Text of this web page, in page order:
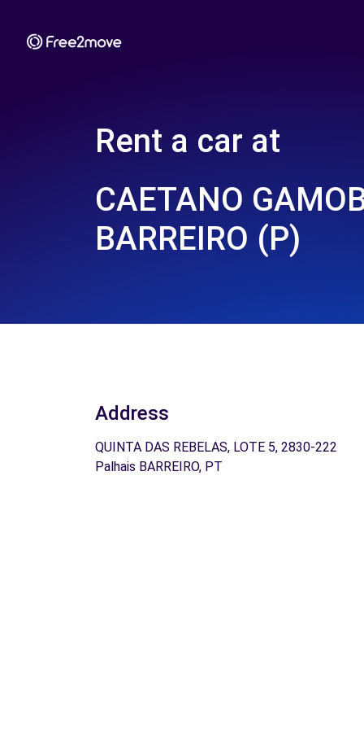
Rent a car at
CAETANO
BARREIRO (P)
Address
QUINTA DAS REBELAS, LOTE 5, 2830-222
Palhais BARREIRO, PT